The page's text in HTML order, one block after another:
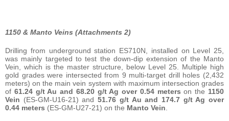
1150 & Manto Veins (Attachments 2)
Drilling from underground station ES710N, installed on Level 25,
was mainly targeted to test the down-dip extension of the Manto
Vein, which is the master structure, below Level 25. Multiple high
gold grades were intersected from 9 multi-target drill holes (2,432
meters) on the main vein system with maximum intersection grades
of 61.24 g/t Au and 68.20 g/t Ag over 0.54 meters on the 1150
Vein (ES-GM-U16-21) and51.76 g/t Au and 174.7 g/t Ag over
0.44 meters (ES-GM-U27-21) on the Manto Vein